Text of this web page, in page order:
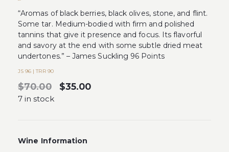
“Aromas of black berries, black olives, stone, and flint.
Some tar. Medium-bodied with firm and polished
tannins that give it presence and focus. Its flavorful
and savory at the end with some subtle dried meat
undertones.” – James Suckling 96 Points
JS 96 | TRR 90
$70.00 $35.00
7 in stock
Wine Information